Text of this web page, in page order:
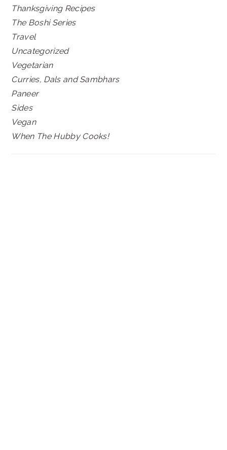
Thanksgiving Recipes
The Boshi Series
Travel
Uncategorized
Vegetarian
Curries, Dals and Sambhars
Paneer
Sides
Vegan
When The Hubby Cooks!